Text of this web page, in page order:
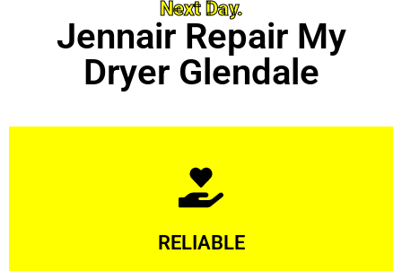
Next Day.
Jennair Repair My
Dryer Glendale
RELIABLE
Learn More